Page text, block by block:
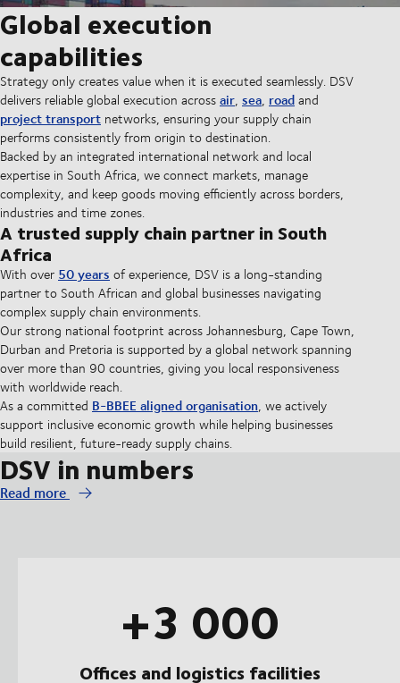
Global execution
capabilities
Strategy only creates value when it is executed seamlessly. DSV
delivers reliable global execution acrossair, sea, roadand
project transport networks, ensuring your supply chain
performs consistently from origin to destination.
Backed by an integrated international network and local
expertise in South Africa, we connect markets, manage
complexity, and keep goods moving efficiently across borders,
industries and time zones.
A trusted supply chain partner in South
Africa
With over 50 years of experience, DSV is a long-standing
partner to South African and global businesses navigating
complex supply chain environments.
Our strong national footprint across Johannesburg, Cape Town,
Durban and Pretoria is supported by a global network spanning
over more than 90 countries, giving you local responsiveness
with worldwide reach.
As a committed B-BBEE aligned organisation, we actively
support inclusive economic growth while helping businesses
build resilient, future-ready supply chains.
DSV in numbers
Read more
+3 000
Offices and logistics facilities